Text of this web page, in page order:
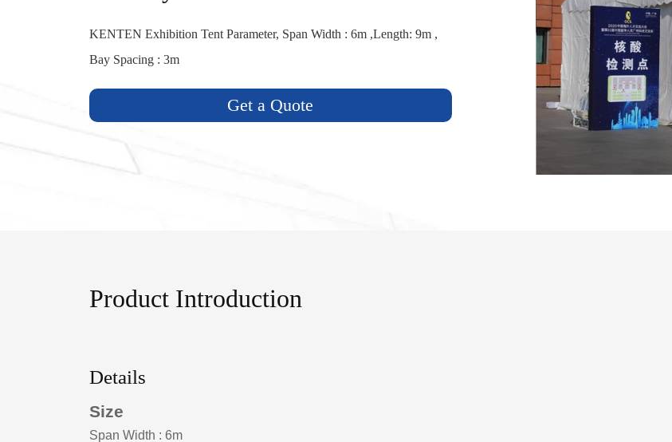
KENTEN Exhibition Tent Parameter, Span Width : 6m ,Length: 9m ,
Bay Spacing : 3m
Get a Quote
Product Introduction
Details
Size
Span Width : 6m